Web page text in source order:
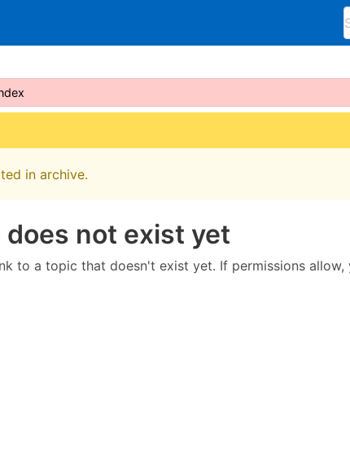
in archive.
not exist yet
to a topic that doesn't exist yet. If permissions allow,